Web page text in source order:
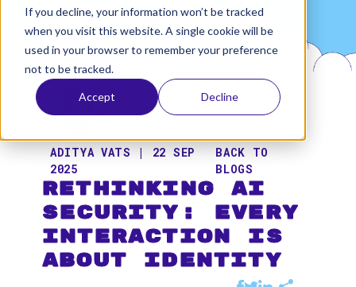
If you decline, your information won’t be tracked
when you visit this website. A single cookie will be
used in your browser to remember your preference
not to be tracked.
Accept Decline
ADITYA VATS | 22 SEP
2025
BACK TO
BLOGS
Rethinking AI
Security: Every
Interaction Is
About Identity